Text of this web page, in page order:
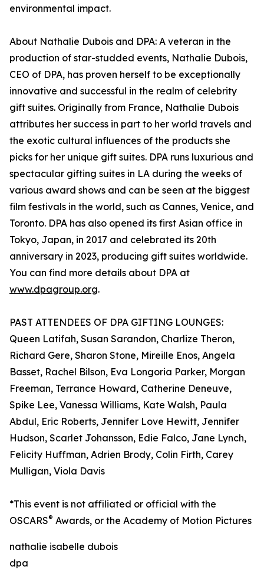
environmental impact.
About Nathalie Dubois and DPA: A veteran in the
production of star-studded events, Nathalie Dubois,
CEO of DPA, has proven herself to be exceptionally
innovative and successful in the realm of celebrity
gift suites. Originally from France, Nathalie Dubois
attributes her success in part to her world travels and
the exotic cultural influences of the products she
picks for her unique gift suites. DPA runs luxurious and
spectacular gifting suites in LA during the weeks of
various award shows and can be seen at the biggest
film festivals in the world, such as Cannes, Venice, and
Toronto. DPA has also opened its first Asian office in
Tokyo, Japan, in 2017 and celebrated its 20th
anniversary in 2023, producing gift suites worldwide.
You can find more details about DPA at
www.dpagroup.org.
PAST ATTENDEES OF DPA GIFTING LOUNGES:
Queen Latifah, Susan Sarandon, Charlize Theron,
Richard Gere, Sharon Stone, Mireille Enos, Angela
Basset, Rachel Bilson, Eva Longoria Parker, Morgan
Freeman, Terrance Howard, Catherine Deneuve,
Spike Lee, Vanessa Williams, Kate Walsh, Paula
Abdul, Eric Roberts, Jennifer Love Hewitt, Jennifer
Hudson, Scarlet Johansson, Edie Falco, Jane Lynch,
Felicity Huffman, Adrien Brody, Colin Firth, Carey
Mulligan, Viola Davis
*This event is not affiliated or official with the
OSCARS® Awards, or the Academy of Motion Pictures
nathalie isabelle dubois
dpa